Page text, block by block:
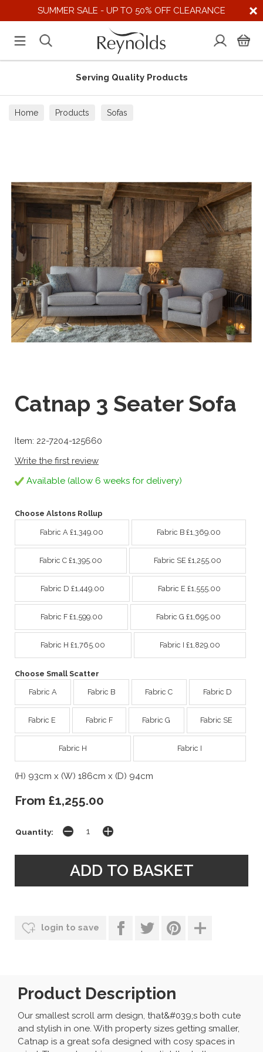
SUMMER SALE - UP TO 50% OFF CLEARANCE
Serving Quality Products
Home Products Sofas
Catnap 3 Seater Sofa
Item: 22-7204-125660
Write the first review
Available (allow 6 weeks for delivery)
Choose Alstons Rollup
Fabric A £1,349.00 Fabric B £1,369.00
Fabric C £1,395.00 Fabric SE £1,255.00
Fabric D £1,449.00 Fabric E £1,555.00
Fabric F £1,599.00 Fabric G £1,695.00
Fabric H £1,765.00 Fabric I £1,829.00
Choose Small Scatter
Fabric A Fabric B Fabric C Fabric D
Fabric E Fabric F Fabric G Fabric SE
Fabric H Fabric I
(H) 93cm x (W) 186cm x (D) 94cm
From £1,255.00
Quantity:
login to save
Product Description
Our smallest scroll arm design, that&#039;s both cute
and stylish in one. With property sizes getting smaller,
Catnap is a great sofa designed with cosy spaces in